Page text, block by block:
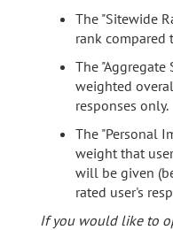
The "Sitewide
rank compared
The "Aggregate
weighted
responses only.
The "Personal
weight that
will be given
rated user's
If you would like to